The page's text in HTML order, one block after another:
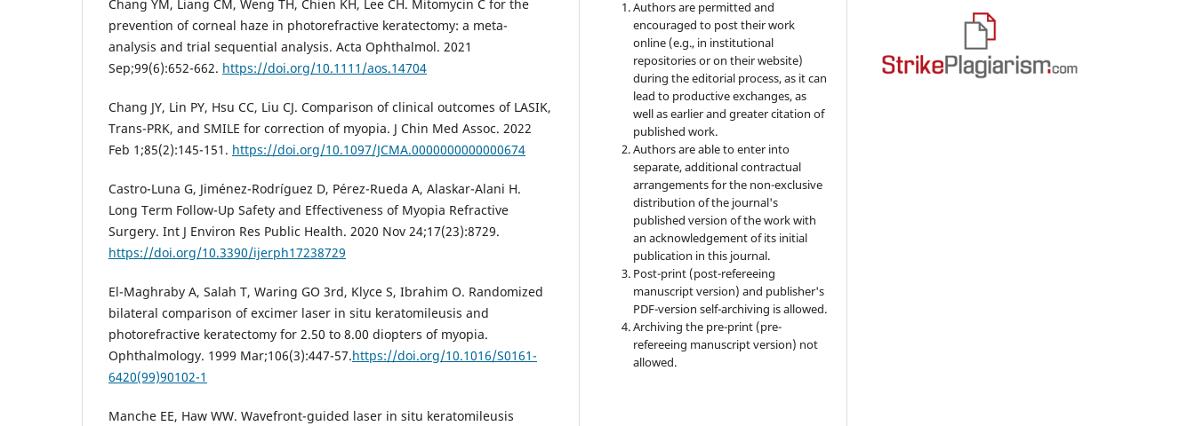
Chang YM, Liang CM, Weng TH, Chien KH, Lee CH. Mitomycin C for the
prevention of corneal haze in photorefractive keratectomy: a meta-
analysis and trial sequential analysis. Acta Ophthalmol. 2021
Sep;99(6):652-662. https://doi.org/10.1111/aos.14704
Chang JY, Lin PY, Hsu CC, Liu CJ. Comparison of clinical outcomes of LASIK,
Trans-PRK, and SMILE for correction of myopia. J Chin Med Assoc. 2022
Feb 1;85(2):145-151. https://doi.org/10.1097/JCMA.0000000000000674
Castro-Luna G, Jiménez-Rodríguez D, Pérez-Rueda A, Alaskar-Alani H.
Long Term Follow-Up Safety and Effectiveness of Myopia Refractive
Surgery. Int J Environ Res Public Health. 2020 Nov 24;17(23):8729.
https://doi.org/10.3390/ijerph17238729
El-Maghraby A, Salah T, Waring GO 3rd, Klyce S, Ibrahim O. Randomized
bilateral comparison of excimer laser in situ keratomileusis and
photorefractive keratectomy for 2.50 to 8.00 diopters of myopia.
Ophthalmology. 1999 Mar;106(3):447-57.https://doi.org/10.1016/S0161-
6420(99)90102-1
Manche EE, Haw WW. Wavefront-guided laser in situ keratomileusis
Authors are permitted and
encouraged to post their work
online (e.g., in institutional
repositories or on their website)
during the editorial process, as it can
lead to productive exchanges, as
well as earlier and greater citation of
published work.
Authors are able to enter into
separate, additional contractual
arrangements for the non-exclusive
distribution of the journal's
published version of the work with
an acknowledgement of its initial
publication in this journal.
Post-print (post-refereeing
manuscript version) and publisher's
PDF-version self-archiving is allowed.
Archiving the pre-print (pre-
refereeing manuscript version) not
allowed.